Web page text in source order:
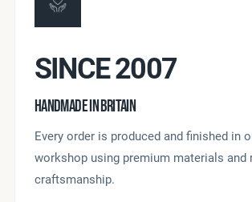
SINCE 2007
HANDMADE IN BRITAIN
Every order is produced and finished in
workshop using premium materials and
craftsmanship.